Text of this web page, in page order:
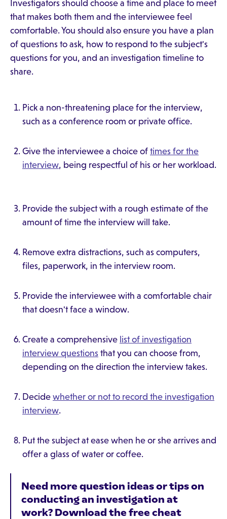
Investigators should choose a time and place to meet
that makes both them and the interviewee feel
comfortable. You should also ensure you have a plan
of questions to ask, how to respond to the subject's
questions for you, and an investigation timeline to
share.
Pick a non-threatening place for the interview,
such as a conference room or private office.
Give the interviewee a choice of times for the
interview, being respectful of his or her workload.
Provide the subject with a rough estimate of the
amount of time the interview will take.
Remove extra distractions, such as computers,
files, paperwork, in the interview room.
Provide the interviewee with a comfortable chair
that doesn't face a window.
Create a comprehensive list of investigation
interview questions that you can choose from,
depending on the direction the interview takes.
Decide whether or not to record the investigation
interview.
Put the subject at ease when he or she arrives and
offer a glass of water or coffee.
Need more question ideas or tips on
conducting an investigation at
work? Download the free cheat